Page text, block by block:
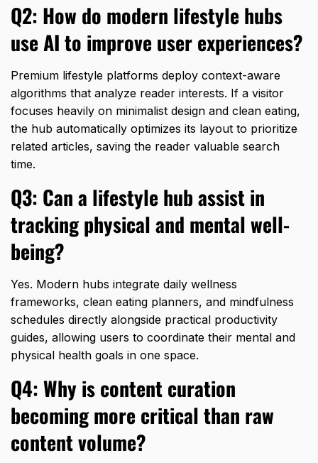
Q2: How do modern lifestyle hubs
use AI to improve user experiences?
Premium lifestyle platforms deploy context-aware
algorithms that analyze reader interests. If a visitor
focuses heavily on minimalist design and clean eating,
the hub automatically optimizes its layout to prioritize
related articles, saving the reader valuable search
time.
Q3: Can a lifestyle hub assist in
tracking physical and mental well-
being?
Yes. Modern hubs integrate daily wellness
frameworks, clean eating planners, and mindfulness
schedules directly alongside practical productivity
guides, allowing users to coordinate their mental and
physical health goals in one space.
Q4: Why is content curation
becoming more critical than raw
content volume?